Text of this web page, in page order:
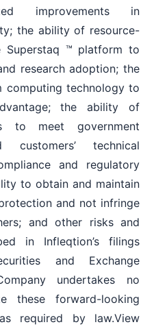
improvements in
the ability of resource-
Superstaq ™ platform to
research adoption; the
computing technology to
the ability of
to meet government
customers’ technical
and regulatory
to obtain and maintain
and not infringe
and other risks and
in Infleqtion’s filings
and Exchange
undertakes no
these forward-looking
required by law.View